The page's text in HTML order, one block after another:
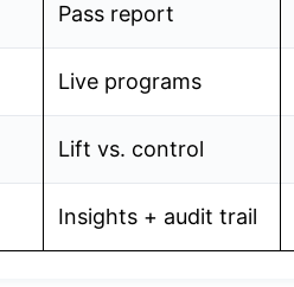
Pass report
Live programs
Lift vs. control
Insights + audit trail